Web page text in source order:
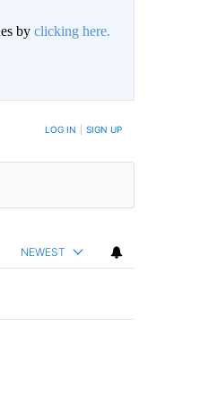
by clicking here.
LOG IN SIGN UP
NEWEST